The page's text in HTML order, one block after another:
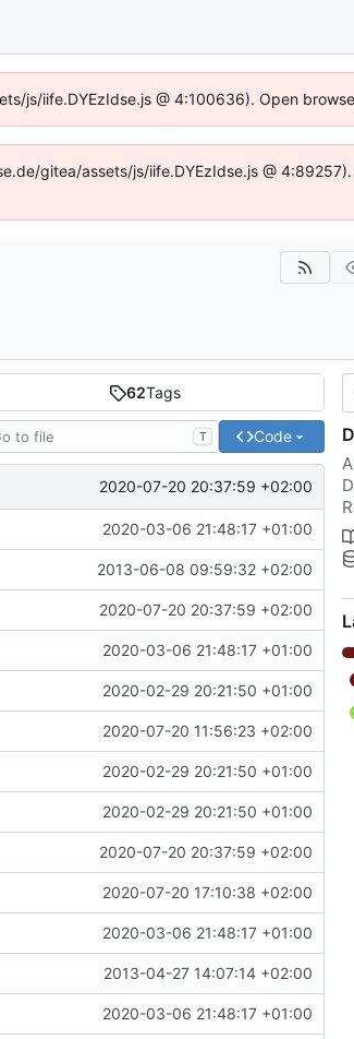
iife.DYEzIdse.js @ 4:100636). Open
gitea/assets/js/iife.DYEzIdse.js @
62Tags
T Code
2020-07-20 20:37:59 +02:00
2020-03-06 21:48:17 +01:00
2013-06-08 09:59:32 +02:00
2020-07-20 20:37:59 +02:00
2020-03-06 21:48:17 +01:00
2020-02-29 20:21:50 +01:00
2020-07-20 11:56:23 +02:00
2020-02-29 20:21:50 +01:00
2020-02-29 20:21:50 +01:00
2020-07-20 20:37:59 +02:00
2020-07-20 17:10:38 +02:00
2020-03-06 21:48:17 +01:00
2013-04-27 14:07:14 +02:00
2020-03-06 21:48:17 +01:00